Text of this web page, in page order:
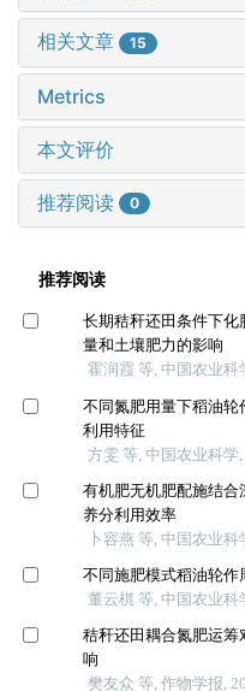
相关文章 15
Metrics
本文评价
推荐阅读 0